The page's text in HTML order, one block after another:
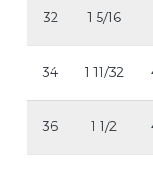
32 1 5/16
34 1 11/32
36 1 1/2